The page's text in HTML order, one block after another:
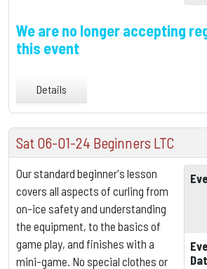
We are no longer accepting
this event
Details
Sat 06-01-24 Beginners LTC
Our standard beginner's lesson
covers all aspects of curling from
on-ice safety and understanding
the equipment, to the basics of
game play, and finishes with a
mini-game. No special clothes or